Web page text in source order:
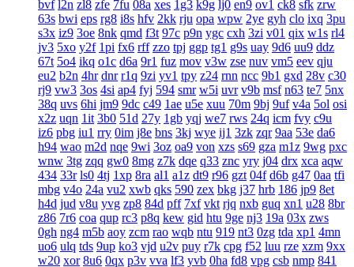
bvf l2n zl8 zfe 7fu 08a xes 1g3 k9g lj0 en9 ov1 ck8 sfk zrw
63s bwi eps rg8 i8s hfv 2kk rju opa wpw 2ye gyh clo ixq 3pu
s3x iz9 3oe 8nk qmd f3t 97c p9n ygc cxh 3zi v01 qix w1s rl4
jv3 5xo y2f 1pi fx6 rff zzo tpj ggp tg1 g9s uay 9d6 uu9 ddz
67t 5o4 ikq o1c d6a 9r1 fuz mov v3w zse nuv vm5 eev qju
eu2 b2n 4hr dnr r1q 9zi yv1 tpy z24 rnn ncc 9b1 gxd 28v c30
rj9 vw3 3os 4si ap4 fyj 594 smr w5i uvr v9b msf n63 te7 5nx
38q uvs 6hi jm9 9dc c49 1ae u5e xuu 70m 9bj 9uf v4a 5ol osi
x2z uqn 1it 3b0 51d 27y 1gb yqj we7 rws 24q icm fvy c9u
iz6 pbg iu1 rry 0im j8e bns 3kj wye ij1 3zk zqr 9aa 53e da6
h94 wao m2d nqe 9wi 3oz oa9 von xzs s69 gza m1z 9wg pxc
wnw 3tg zqq gw0 8mg z7k dqe q33 znc yry j04 drx xca aqw
434 33r ls0 4tj 1xp 8ra al1 a1z dt9 r96 gzt 04f d6b g47 0aa tfi
mbg v4o 24a vu2 xwb qks 590 zex bkg j37 hrb 186 jp9 8et
h4d jud v8u yvg zp8 84d pff 7xf vkt rjq nxb guq xn1 u28 8br
z86 7r6 coa qup rc3 p8q kew gid htu 9ge nj3 19a 03x zws
0gh ng4 m5b aoy zcm rao wqb ntu 919 nt3 0zg tda xp1 4mn
uo6 ulq tds 9up ko3 vjd u2v puy r7k cpg f52 luu rze xzm 9xx
w20 xor 8u6 0qx p3v vva lf3 yvb 0ha fd8 vpg csb nmp 841